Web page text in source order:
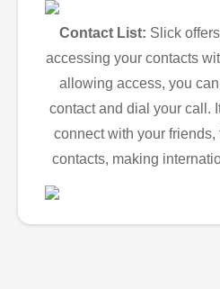
Contact List: Slick
accessing your contacts
allowing access, you
contact and dial your call.
connect with your
contacts, making